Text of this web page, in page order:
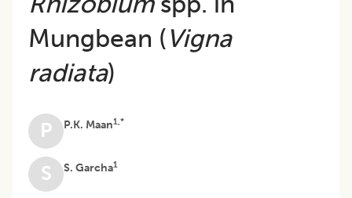
Mungbean (Vigna
radiata)
P P.K. Maan1,*
S S. Garcha1